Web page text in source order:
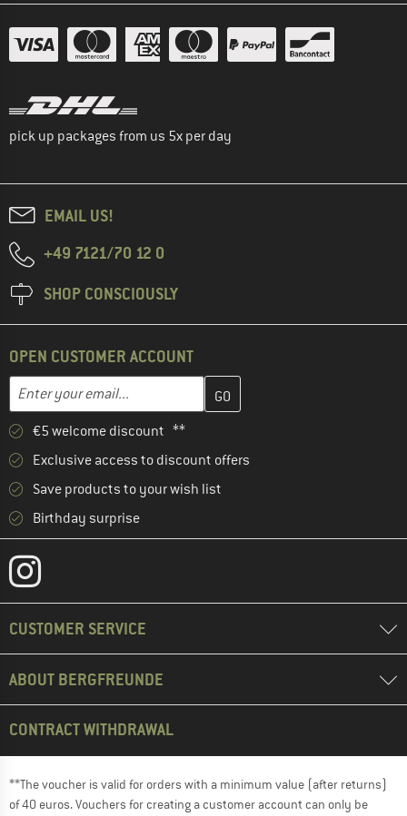
pick up packages from us 5x per day
EMAIL US!
+49 7121/70 12 0
SHOP CONSCIOUSLY
OPEN CUSTOMER ACCOUNT
Email address
Enter your email address here and create your customer
€5 welcome discount **
Exclusive access to discount offers
Save products to your wish list
Birthday surprise
CUSTOMER SERVICE
ABOUT BERGFREUNDE
CONTRACT WITHDRAWAL
**The voucher is valid for orders with a minimum value (after returns)
of 40 euros. Vouchers for creating a customer account can only be